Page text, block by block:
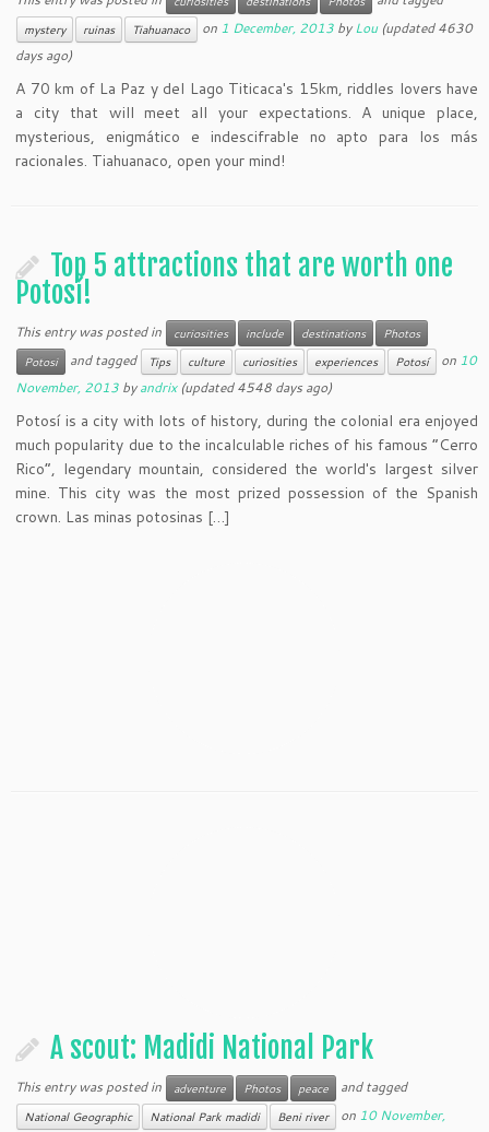
mystery ruinas Tiahuanaco on 1 December, 2013 byLou(updated 4630
days ago)
A 70 km of La Paz y del Lago Titicaca's 15km, riddles lovers have
a city that will meet all your expectations. A unique place,
mysterious, enigmático e indescifrable no apto para los más
racionales. Tiahuanaco, open your mind!
Top 5 attractions that are worth one
Potosí!
This entry was posted in curiosities include destinations
Photos
Potosi
and tagged Tips culture curiosities experiences Potosí on 10
November, 2013 byandrix(updated 4548 days ago)
Potosí is a city with lots of history, during the colonial era enjoyed
much popularity due to the incalculable riches of his famous “Cerro
Rico“, legendary mountain, considered the world's largest silver
mine. This city was the most prized possession of the Spanish
crown. Las minas potosinas […]
A scout: Madidi National Park
This entry was posted in adventure Photos peace and tagged
National Geographic National Park madidi Beni river on 10 November,